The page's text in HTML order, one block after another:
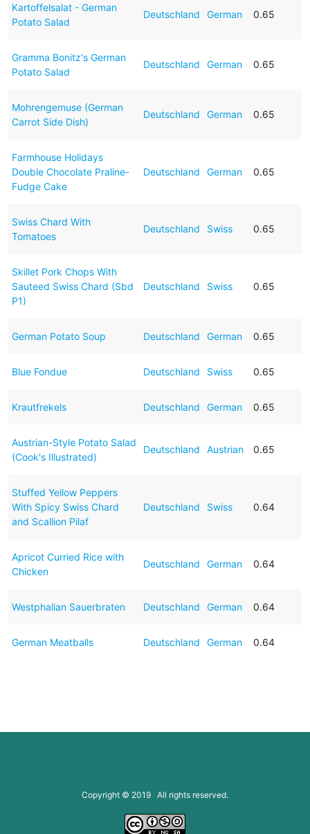
Kartoffelsalat - German
Potato Salad
Deutschland German 0.65
Gramma Bonitz's German
Potato Salad
Deutschland German 0.65
Mohrengemuse (German
Carrot Side Dish)
Deutschland German 0.65
Farmhouse Holidays
Double Chocolate Praline-
Fudge Cake
Deutschland German 0.65
Swiss Chard With
Tomatoes
Deutschland Swiss 0.65
Skillet Pork Chops With
Sauteed Swiss Chard (Sbd
P1)
Deutschland Swiss 0.65
German Potato Soup Deutschland German 0.65
Blue Fondue Deutschland Swiss 0.65
Krautfrekels Deutschland German 0.65
Austrian-Style Potato Salad
(Cook's Illustrated)
Deutschland Austrian 0.65
Stuffed Yellow Peppers
With Spicy Swiss Chard
and Scallion Pilaf
Deutschland Swiss 0.64
Apricot Curried Rice with
Chicken
Deutschland German 0.64
Westphalian Sauerbraten Deutschland German 0.64
German Meatballs Deutschland German 0.64
Copyright © 2019 All rights reserved.